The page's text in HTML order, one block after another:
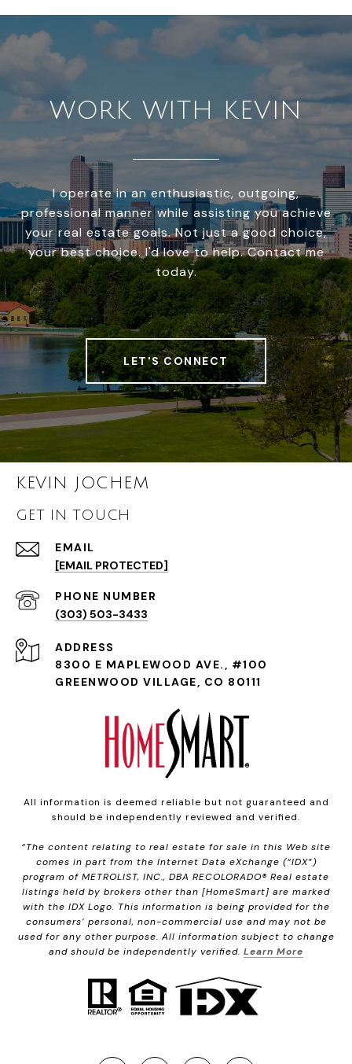
WORK WITH KEVIN
I operate in an enthusiastic, outgoing,
professional manner while assisting you achieve
your real estate goals. Not just a good choice,
your best choice. I'd love to help. Contact me
today.
LET'S CONNECT
KEVIN JOCHEM
GET IN TOUCH
EMAIL
[EMAIL PROTECTED]
PHONE NUMBER
(303) 503-3433
ADDRESS
8300 E MAPLEWOOD AVE., #100
GREENWOOD VILLAGE, CO 80111
All information is deemed reliable but not guaranteed and
should be independently reviewed and verified.
“The content relating to real estate for sale in this Web site
comes in part from the Internet Data eXchange (“IDX”)
program of METROLIST, INC., DBA RECOLORADO® Real estate
listings held by brokers other than [HomeSmart] are marked
with the IDX Logo. This information is being provided for the
consumers’ personal, non-commercial use and may not be
used for any other purpose. All information subject to change
and should be independently verified. Learn More